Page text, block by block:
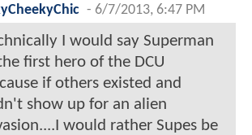
- 6/7/2013, 6:47 PM
I would say Superman
first hero of the DCU
if others existed and
show up for an alien
would rather Supes be